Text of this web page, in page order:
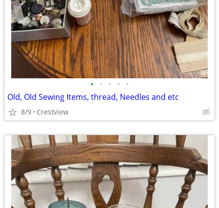
• • • • •
Old, Old Sewing Items, thread, Needles and etc
8/9 Crestview